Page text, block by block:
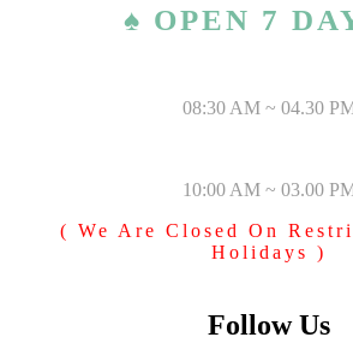
♠ OPEN 7
08:30 AM ~ 04.30
10:00 AM ~ 03.00
( We Are Closed On
Holidays )
Follow Us